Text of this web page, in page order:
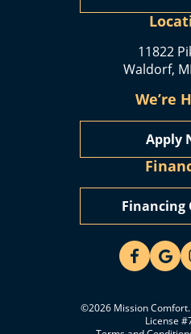
11822
Waldorf,
We’re
Apply
Financing
©2026 Mission Comfort.
License